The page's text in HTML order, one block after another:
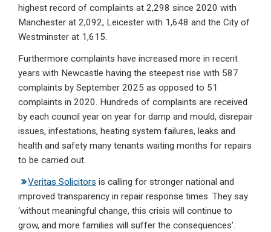
highest record of complaints at 2,298 since 2020 with
Manchester at 2,092, Leicester with 1,648 and the City of
Westminster at 1,615.
Furthermore complaints have increased more in recent
years with Newcastle having the steepest rise with 587
complaints by September 2025 as opposed to 51
complaints in 2020. Hundreds of complaints are received
by each council year on year for damp and mould, disrepair
issues, infestations, heating system failures, leaks and
health and safety many tenants waiting months for repairs
to be carried out.
Veritas Solicitors is calling for stronger national and
improved transparency in repair response times. They say
‘without meaningful change, this crisis will continue to
grow, and more families will suffer the consequences’.